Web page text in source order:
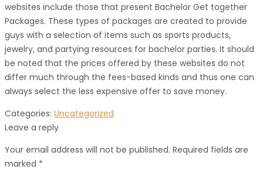
websites include those that present Bachelor Get together
Packages. These types of packages are created to provide
guys with a selection of items such as sports products,
jewelry, and partying resources for bachelor parties. It should
be noted that the prices offered by these websites do not
differ much through the fees-based kinds and thus one can
always select the less expensive offer to save money.
Categories: Uncategorized
Leave a reply
Your email address will not be published. Required fields are
marked *